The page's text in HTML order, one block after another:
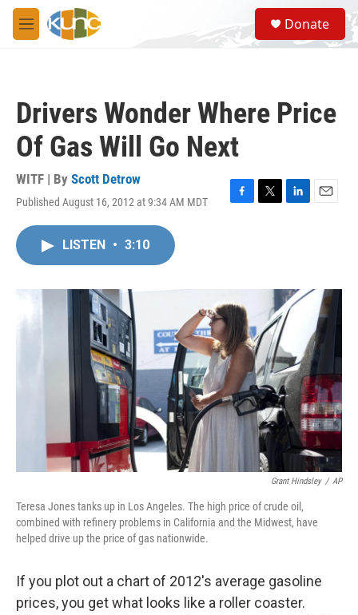
Skip to main content
M
e
S
e
a
Donate
Drivers Wonder Where Price
Of Gas Will Go Next
WITF | By Scott Detrow
Published August 16, 2012 at 9:34 AM MDT
F
o
k
T
r
L
I
n
E
LISTEN • 3:10
Grant Hindsley / AP
Teresa Jones tanks up in Los Angeles. The high price of crude oil,
combined with refinery problems in California and the Midwest, have
helped drive up the price of gas nationwide.
If you plot out a chart of 2012's average gasoline
prices, you get what looks like a roller coaster.